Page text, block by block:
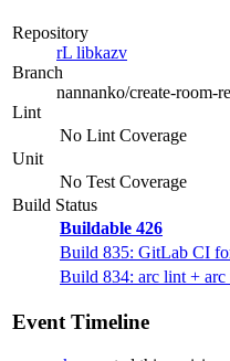
Repository
rL libkazv
Branch
nannanko/create-room-
Lint
No Lint Coverage
Unit
No Test Coverage
Build Status
Buildable 426
Build 835: GitLab CI
Build 834: arc lint + arc
Event Timeline